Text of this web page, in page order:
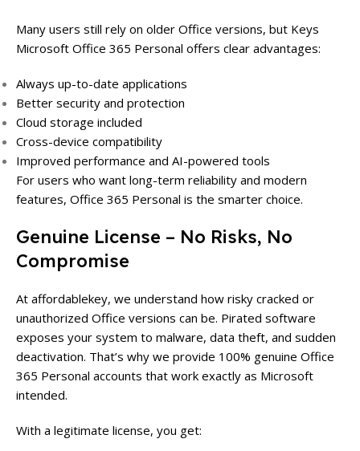
Many users still rely on older Office versions, but Keys
Microsoft Office 365 Personal offers clear advantages:
Always up-to-date applications
Better security and protection
Cloud storage included
Cross-device compatibility
Improved performance and AI-powered tools
For users who want long-term reliability and modern
features, Office 365 Personal is the smarter choice.
Genuine License – No Risks, No
Compromise
At affordablekey, we understand how risky cracked or
unauthorized Office versions can be. Pirated software
exposes your system to malware, data theft, and sudden
deactivation. That’s why we provide 100% genuine Office
365 Personal accounts that work exactly as Microsoft
intended.
With a legitimate license, you get: